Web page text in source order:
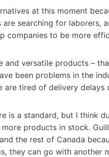
at this moment
are searching for
companies to be more
and versatile products –
been problems in the
are tired of delivery delays
is a standard, but I think
products in stock.
the rest of Canada
they can go with another